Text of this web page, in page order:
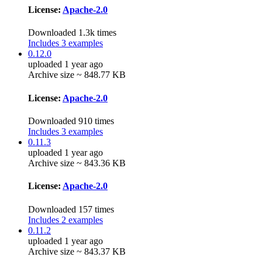
License: Apache-2.0
Downloaded 1.3k times
Includes 3 examples
0.12.0
uploaded 1 year ago
Archive size ~ 848.77 KB
License: Apache-2.0
Downloaded 910 times
Includes 3 examples
0.11.3
uploaded 1 year ago
Archive size ~ 843.36 KB
License: Apache-2.0
Downloaded 157 times
Includes 2 examples
0.11.2
uploaded 1 year ago
Archive size ~ 843.37 KB